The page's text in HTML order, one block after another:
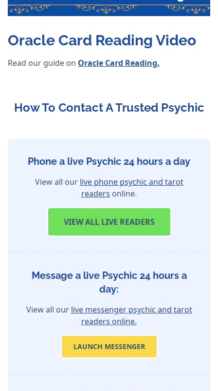
Oracle Card Reading Video
Read our guide on Oracle Card Reading.
How To Contact A Trusted Psychic
Phone a live Psychic 24 hours a day
View all our live phone psychic and tarot
readers online.
VIEWALL LIVE READERS
Message a live Psychic 24 hours a
day:
View all our live messenger psychic and tarot
readers online.
LAUNCH MESSENGER